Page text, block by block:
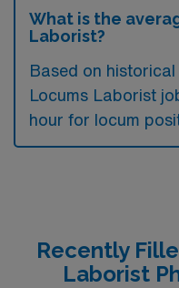
What is the
Laborist?
Based on
Locums Laborist
hour for locum
Recently
Laborist